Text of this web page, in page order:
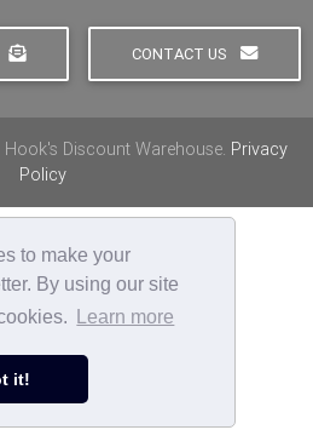
to make your
By using our site
Learn more
it!
CONTACT US
Discount Warehouse. Privacy
Policy